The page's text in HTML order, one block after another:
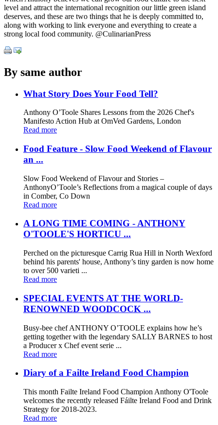
level and attract the international recognition our little green island
deserves, and these are two things that he is deeply committed to,
along with working to link everyone and everything to create a
strong local food community. @CulinarianPress
By same author
What Story Does Your Food Tell?
Anthony O’Toole Shares Lessons from the 2026 Chef's
Manifesto Action Hub at OmVed Gardens, London
Read more
Food Feature - Slow Food Weekend of Flavour
an ...
Slow Food Weekend of Flavour and Stories –
AnthonyO’Toole’s Reflections from a magical couple of days
in Comber, Co Down
Read more
A LONG TIME COMING - ANTHONY
O'TOOLE'S HORTICU ...
Perched on the picturesque Carrig Rua Hill in North Wexford
behind his parents' house, Anthony’s tiny garden is now home
to over 500 varieti ...
Read more
SPECIAL EVENTS AT THE WORLD-
RENOWNED WOODCOCK ...
Busy-bee chef ANTHONY O’TOOLE explains how he’s
getting together with the legendary SALLY BARNES to host
a Producer x Chef event serie ...
Read more
Diary of a Failte Ireland Food Champion
This month Failte Ireland Food Champion Anthony O'Toole
welcomes the recently released Fáilte Ireland Food and Drink
Strategy for 2018-2023.
Read more